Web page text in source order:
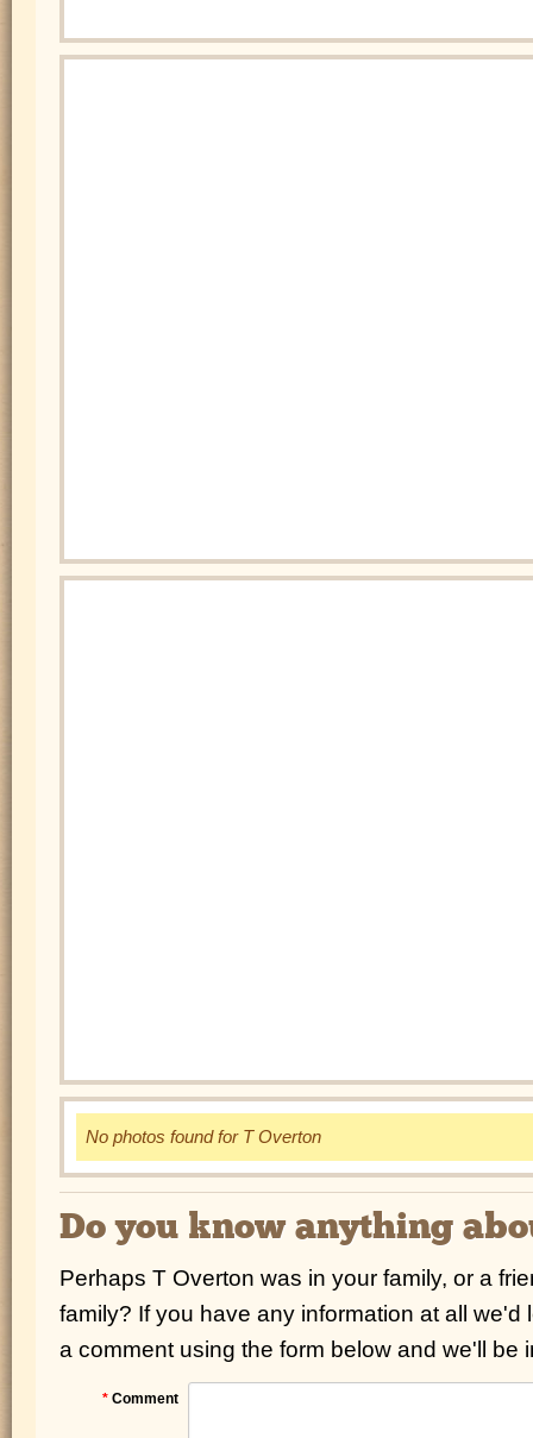
No photos found for T Overton
Do you know anything
Perhaps T Overton was in your family, or a
family? If you have any information at all we'd
a comment using the form below and we'll be
* Comment